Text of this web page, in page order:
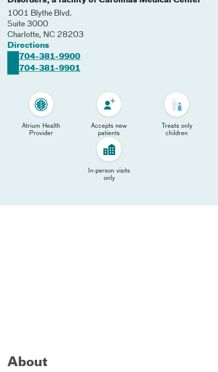
1001 Blythe Blvd.
Suite 3000
Charlotte, NC 28203
Directions
704-381-9900
704-381-9901
Atrium Health
Provider
Accepts new
patients
Treats only
children
In-person visits
only
About